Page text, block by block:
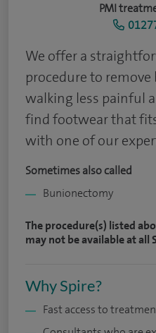
PMI
We offer a
procedure to
walking less painful
find footwear that
with one of our
Sometimes also called
Bunionectomy
The procedure(s) listed
may not be available at all
Why Spire?
Fast access to